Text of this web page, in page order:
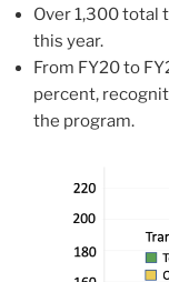
Over 1,300 total
this year.
From FY20 to
percent,
the program.